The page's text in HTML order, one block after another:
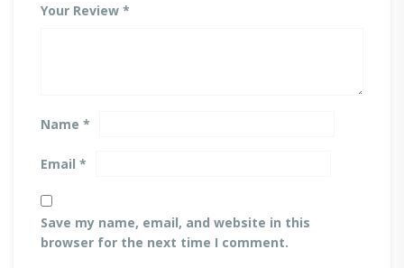
Your Review *
Name *
Email *
Save my name, email, and website in this
browser for the next time I comment.